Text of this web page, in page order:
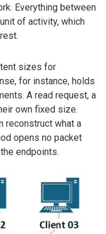
Everything between
of activity, which
sizes for
for instance, holds
A read request, a
own fixed size.
reconstruct what a
opens no packet
endpoints.